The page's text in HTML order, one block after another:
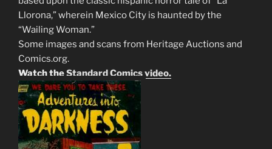
Llorona,” wherein Mexico City is haunted by the
“Wailing Woman.”
Some images and scans from Heritage Auctions and
Comics.org.
Watch theStandard Comics video.